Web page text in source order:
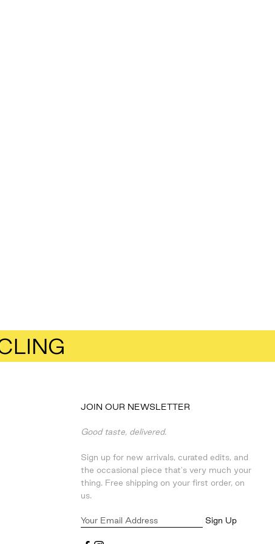
JOIN OUR NEWSLETTER
Good taste, delivered.
Sign up for new arrivals, curated edits, and
the occasional piece that's very much your
thing. Free shipping on your first order, on
us.